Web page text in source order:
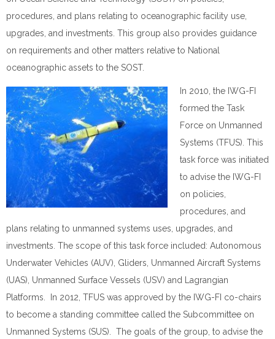
procedures, and plans relating to oceanographic facility use,
upgrades, and investments. This group also provides guidance
on requirements and other matters relative to National
oceanographic assets to the SOST.
In 2010, the IWG-FI
formed the Task
Force on Unmanned
Systems (TFUS). This
task force was initiated
to advise the IWG-FI
on policies,
procedures, and
plans relating to unmanned systems uses, upgrades, and
investments. The scope of this task force included: Autonomous
Underwater Vehicles (AUV), Gliders, Unmanned Aircraft Systems
(UAS), Unmanned Surface Vessels (USV) and Lagrangian
Platforms. In 2012, TFUS was approved by the IWG-FI co-chairs
to become a standing committee called the Subcommittee on
Unmanned Systems (SUS). The goals of the group, to advise the